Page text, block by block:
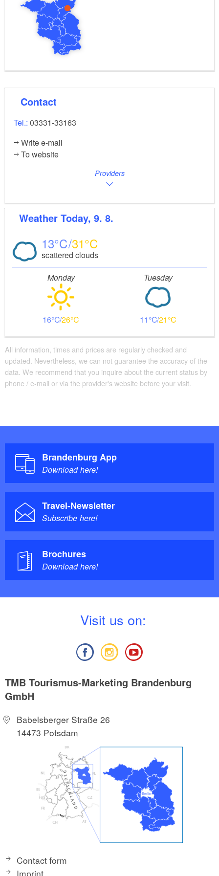
Contact
Tel.: 03331-33163
Write e-mail
To website
Providers
Weather Today, 9. 8.
13 31
scattered clouds
Monday
16 26
Tuesday
11 21
All information, times and prices are regularly checked and
updated. Nevertheless, we can not guarantee the accuracy of the
data. We recommend that you inquire about the current status by
phone / e-mail or via the provider's website before your visit.
Brandenburg App
Download here!
Travel-Newsletter
Subscribe here!
Brochures
Download here!
Visit us on:
TMB Tourismus-Marketing Brandenburg
GmbH
Babelsberger Straße 26
14473 Potsdam
Contact form
Imprint